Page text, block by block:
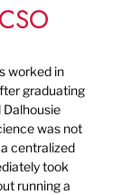
worked in
graduating
was not
centralized
took
running a